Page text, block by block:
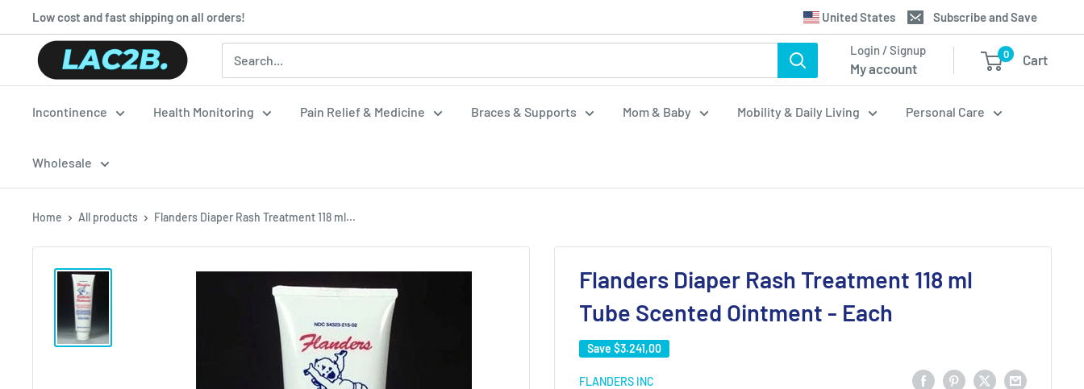
to
content
Low cost and fast shipping on all orders!
Translation
missing:
en.general.country.dropdown_label
United States Subscribe and Save
Lac2b.com.ar Login / Signup
My account
0 Cart
Incontinence Health Monitoring Pain Relief & Medicine Braces & Supports Mom & Baby Mobility & Daily Living Personal Care
Wholesale
Home All products Flanders Diaper Rash Treatment 118 ml...
Flanders Diaper Rash Treatment 118 ml
Tube Scented Ointment - Each
Save $3.241,00
FLANDERS INC